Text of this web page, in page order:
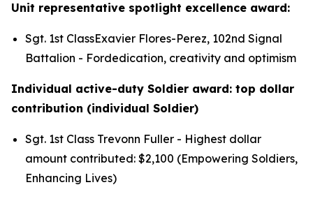
Unit representative spotlight excellence award:
Sgt. 1st ClassExavier Flores-Perez, 102nd Signal
Battalion - Fordedication, creativity and optimism
Individual active-duty Soldier award: top dollar
contribution (individual Soldier)
Sgt. 1st Class Trevonn Fuller - Highest dollar
amount contributed: $2,100 (Empowering Soldiers,
Enhancing Lives)